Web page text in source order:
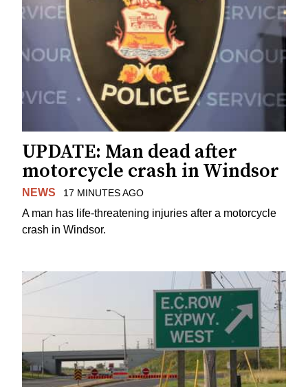
UPDATE: Man dead after
motorcycle crash in Windsor
NEWS 17 MINUTES AGO
A man has life-threatening injuries after a motorcycle
crash in Windsor.